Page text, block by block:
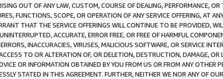
OUT OF ANY LAW, CUSTOM, COURSE OF DEALING, PERFORMANCE,
FUNCTIONS, SCOPE, OR OPERATION OF ANY SERVICE OFFERING, AT
THAT THE SERVICE OFFERINGS WILL CONTINUE TO BE PROVIDED,
ACCURATE, ERROR FREE, OR FREE OF HARMFUL
INACCURACIES, VIRUSES, MALICIOUS SOFTWARE, OR SERVICE
TO OR ALTERATION OF, OR DELETION, DESTRUCTION, DAMAGE, OR
OR INFORMATION OBTAINED BY YOU FROM US OR FROM ANY OTHER
STATED IN THIS AGREEMENT. FURTHER, NEITHER WE NOR ANY OF